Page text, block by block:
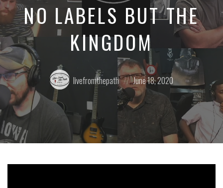
NO LABELS BUT THE
KINGDOM
Posted
by:
livefromthepath
Posted
on
June 18, 2020